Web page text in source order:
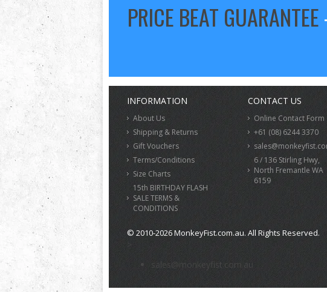
PRICE BEAT GUARANTEE
INFORMATION
About Us
Shipping & Returns
Gift Vouchers
Terms/Conditions
Size Charts
15th BIRTHDAY FLASH
SALE TERMS &
CONDITIONS
CONTACT US
Online Contact Form
+61 (08) 6244 3370
6 / 136 Stirling Hwy,
North Fremantle WA
6159
© 2010-2026 MonkeyFist.com.au. All Rights Reserved.
>
sales@monkeyfist.com.au